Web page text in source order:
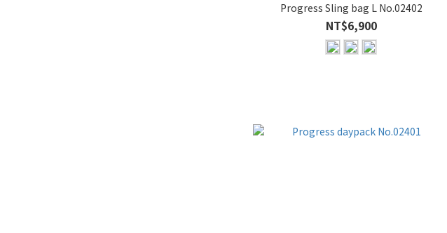
Progress Sling bag L No.02402
NT$6,900